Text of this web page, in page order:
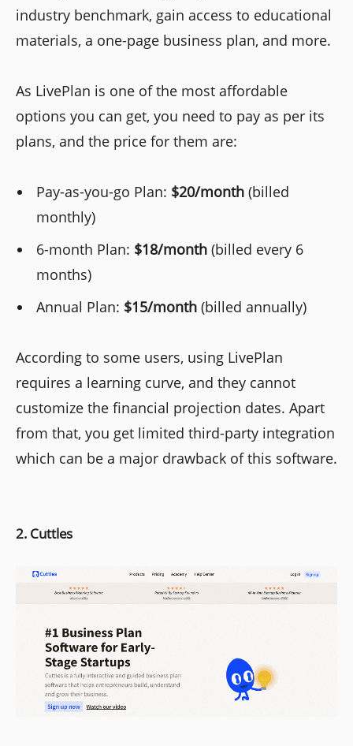
industry benchmark, gain access to educational
materials, a one-page business plan, and more.
As LivePlan is one of the most affordable
options you can get, you need to pay as per its
plans, and the price for them are:
Pay-as-you-go Plan: $20/month (billed
monthly)
6-month Plan: $18/month (billed every 6
months)
Annual Plan: $15/month (billed annually)
According to some users, using LivePlan
requires a learning curve, and they cannot
customize the financial projection dates. Apart
from that, you get limited third-party integration
which can be a major drawback of this software.
2. Cuttles